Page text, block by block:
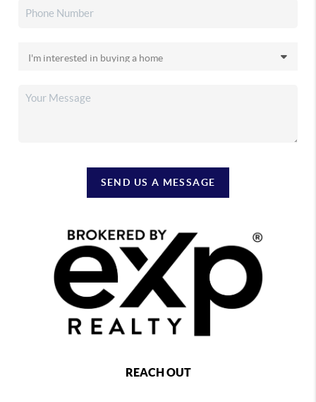
SEND US A MESSAGE
REACH OUT